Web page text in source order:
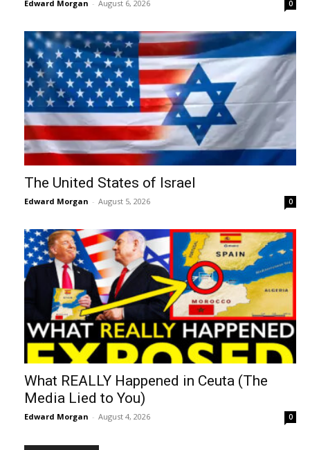
Edward Morgan - August 6, 2026 0
The United States of Israel
Edward Morgan - August 5, 2026 0
What REALLY Happened in Ceuta (The
Media Lied to You)
Edward Morgan - August 4, 2026 0